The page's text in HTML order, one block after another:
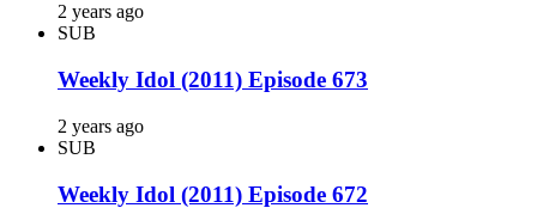
2 years ago
SUB
Weekly Idol (2011) Episode 673
2 years ago
SUB
Weekly Idol (2011) Episode 672